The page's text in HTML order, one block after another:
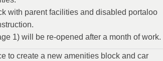
with parent facilities and disabled portaloo
1) will be re-opened after a month of work.
to create a new amenities block and car